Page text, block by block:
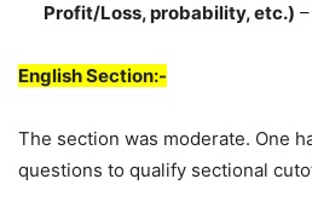
Profit/Loss, probability, etc.)
English Section:-
The section was moderate. One
questions to qualify sectional